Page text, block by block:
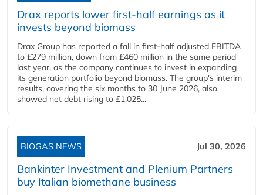
Drax reports lower first-half earnings as it
invests beyond biomass
Drax Group has reported a fall in first-half adjusted EBITDA
to £279 million, down from £460 million in the same period
last year, as the company continues to invest in expanding
its generation portfolio beyond biomass. The group's interim
results, covering the six months to 30 June 2026, also
showed net debt rising to £1,025...
BIOGAS NEWS Jul 30, 2026
Bankinter Investment and Plenium Partners
buy Italian biomethane business